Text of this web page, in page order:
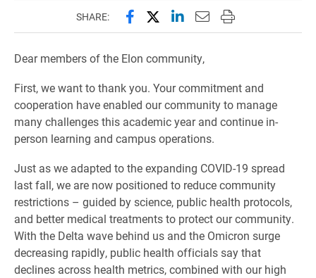
SHARE: Share this page on Facebook
Share this page on X
Share this page on
Email this page to
Print this page
Dear members of the Elon community,
First, we want to thank you. Your commitment and
cooperation have enabled our community to manage
many challenges this academic year and continue in-
person learning and campus operations.
Just as we adapted to the expanding COVID-19 spread
last fall, we are now positioned to reduce community
restrictions – guided by science, public health protocols,
and better medical treatments to protect our community.
With the Delta wave behind us and the Omicron surge
decreasing rapidly, public health officials say that
declines across health metrics, combined with our high